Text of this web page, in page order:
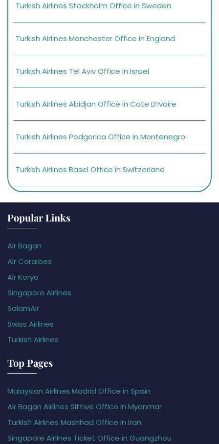
Turkish Airlines Stockholm Office in Sweden
Turkish Airlines Manchester Office in England
Turkish Airlines Tel Aviv Office in Israel
Turkish Airlines Abidjan Office in Cote D’Ivoire
Turkish Airlines Podgorica Office in Montenegro
Turkish Airlines Basel Office in Switzerland
Popular Links
Air Bagan
Air Caraïbes
Air Koryo
Singapore Airlines
SalamAir
Swiss Airlines
Turkish Airlines
Top Pages
Malaysian Airlines Madrid Office in Spain
Air Bagan Airlines Sittwe Office in Myanmar
Turkish Airlines Mashhad Office in Iran
Singapore Airlines Ticket Office in Guangzhou